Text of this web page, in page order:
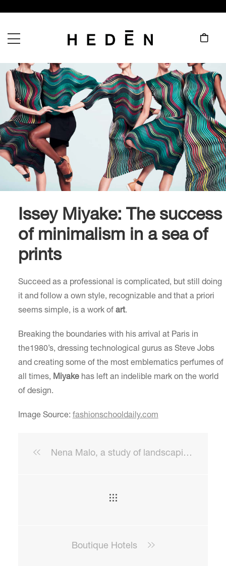
Issey Miyake: The success
of minimalism in a sea of
prints
Succeed as a professional is complicated, but still doing
it and follow a own style, recognizable and that a priori
seems simple, is a work of art.
Breaking the boundaries with his arrival at Paris in
the1980’s, dressing technological gurus as Steve Jobs
and creating some of the most emblematics perfumes of
all times, Miyakehas left an indelible mark on the world
of design.
Image Source: fashionschooldaily.com
Nena Malo, a study of landscaping beyond the landscape
Boutique Hotels